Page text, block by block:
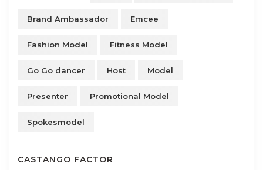
Brand Ambassador Emcee
Fashion Model Fitness Model
Go Go dancer Host Model
Presenter Promotional Model
Spokesmodel
CASTANGO FACTOR